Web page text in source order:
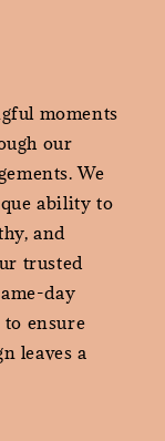
moments
our
We
ability to
and
trusted
day
ensure
leaves a